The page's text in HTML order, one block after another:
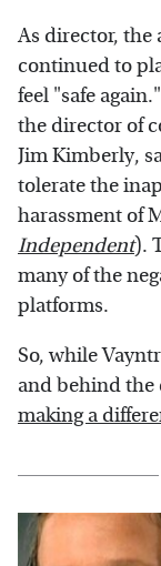
As director, the
continued to
feel "safe
the director of
Jim Kimberly,
tolerate the
harassment of
Independent).
many of the
platforms.
So, while
and behind the
making a